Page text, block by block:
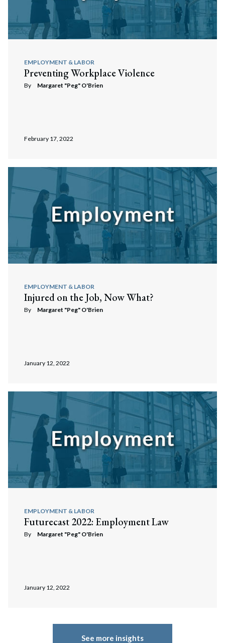
EMPLOYMENT & LABOR
Preventing Workplace Violence
By Margaret "Peg" O'Brien
February 17, 2022
EMPLOYMENT & LABOR
Injured on the Job, Now What?
By Margaret "Peg" O'Brien
January 12, 2022
EMPLOYMENT & LABOR
Futurecast 2022: Employment Law
By Margaret "Peg" O'Brien
January 12, 2022
See more insights